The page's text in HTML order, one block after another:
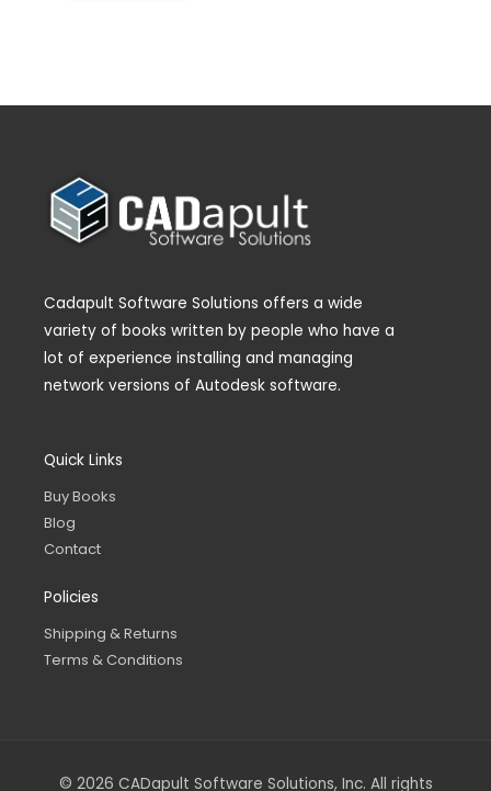
Cadapult Software Solutions offers a wide
variety of books written by people who have a
lot of experience installing and managing
network versions of Autodesk software.
Quick Links
Buy Books
Blog
Contact
Policies
Shipping & Returns
Terms & Conditions
© 2026 CADapult Software Solutions, Inc. All rights